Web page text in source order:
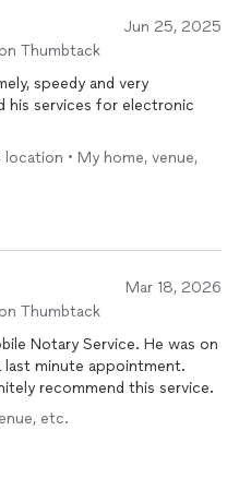
Jun 25, 2025
Thumbtack
speedy and very
his services for electronic
• My home, venue,
Mar 18, 2026
Thumbtack
Notary Service. He was on
last minute appointment.
recommend this service.
etc.